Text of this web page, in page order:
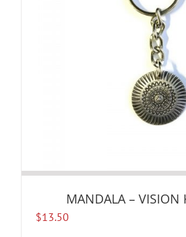
MANDALA – VISION
$13.50